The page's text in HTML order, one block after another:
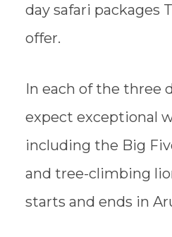
day safari packages
offer.
In each of the three
expect exceptional
including the Big
and tree-climbing
starts and ends in